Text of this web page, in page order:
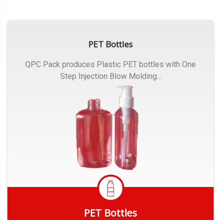
PET Bottles
QPC Pack produces Plastic PET bottles with One
Step Injection Blow Molding...
PET Bottles